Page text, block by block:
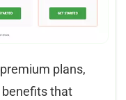
plans,
that